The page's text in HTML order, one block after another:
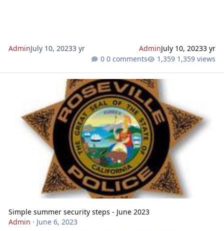
AdminJuly 10, 20233 yr AdminJuly 10, 20233 yr
0 comments
1,359 views
Simple summer security steps - June 2023
Simple summer security steps - June 2023
Admin · June 6, 2023